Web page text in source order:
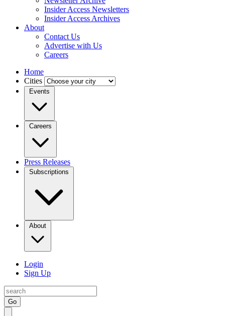
Insider Access Newsletters
Insider Access Archives
About
Contact Us
Advertise with Us
Careers
Home
Cities
Events
Careers
Press Releases
Subscriptions
About
Login
Sign Up
Go